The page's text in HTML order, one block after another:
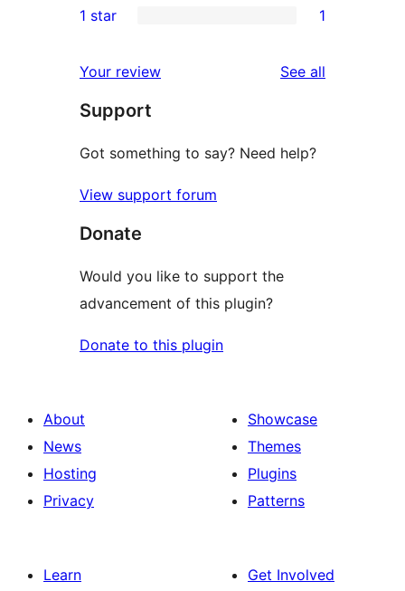
review
star
2-
reviews
star
review
1 star 1
Your review See all
Support
Got something to say? Need help?
View support forum
Donate
Would you like to support the
advancement of this plugin?
Donate to this plugin
About
News
Hosting
Privacy
Showcase
Themes
Plugins
Patterns
Learn
Get Involved